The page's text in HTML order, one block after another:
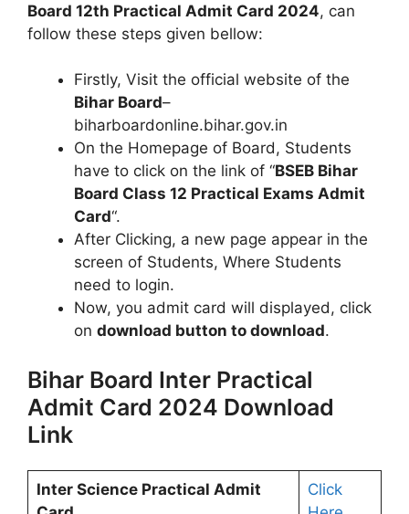
Board 12th Practical Admit Card 2024, can
follow these steps given bellow:
Firstly, Visit the official website of the
Bihar Board–
biharboardonline.bihar.gov.in
On the Homepage of Board, Students
have to click on the link of “BSEB Bihar
Board Class 12 Practical Exams Admit
Card“.
After Clicking, a new page appear in the
screen of Students, Where Students
need to login.
Now, you admit card will displayed, click
on download button to download.
Bihar Board Inter Practical
Admit Card 2024 Download
Link
Inter Science Practical Admit
Click